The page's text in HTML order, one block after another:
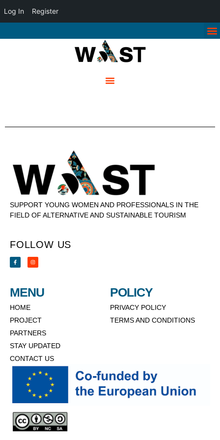
Log In Register
SUPPORT YOUNG WOMEN AND PROFESSIONALS IN THE
FIELD OF ALTERNATIVE AND SUSTAINABLE TOURISM
FOLLOW US
MENU
HOME
PROJECT
PARTNERS
STAY UPDATED
CONTACT US
POLICY
PRIVACY POLICY
TERMS AND CONDITIONS